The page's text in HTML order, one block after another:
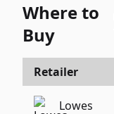
Where to
Buy
Retailer
Lowes